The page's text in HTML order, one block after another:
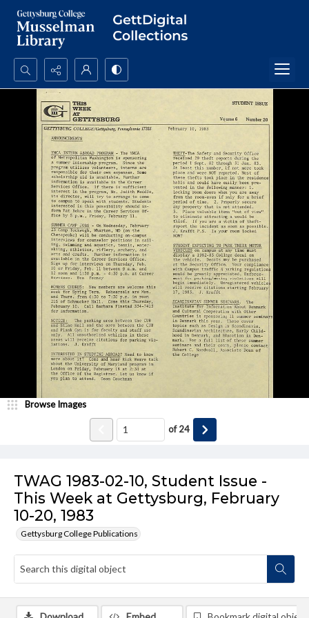
Search...
Advanced search
TWAG 1983-02-10, Student Issue -
This Week at Gettysburg, February
10-20, 1983
Gettysburg College Publications
Browse Images
of24